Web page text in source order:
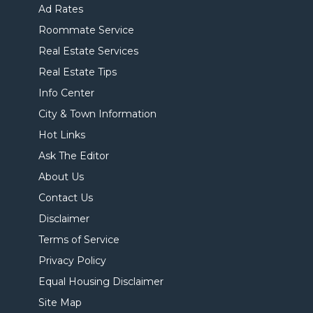
Ad Rates
Roommate Service
Real Estate Services
Real Estate Tips
Info Center
City & Town Information
Hot Links
Ask The Editor
About Us
Contact Us
Disclaimer
Terms of Service
Privacy Policy
Equal Housing Disclaimer
Site Map